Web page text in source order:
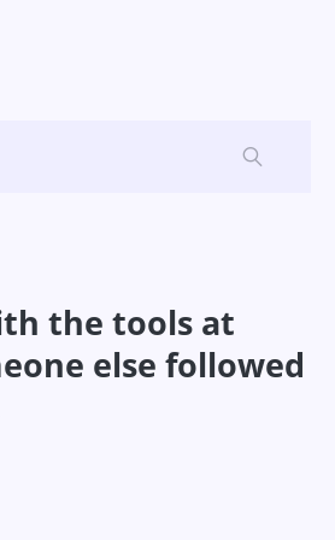
the tools at
else followed